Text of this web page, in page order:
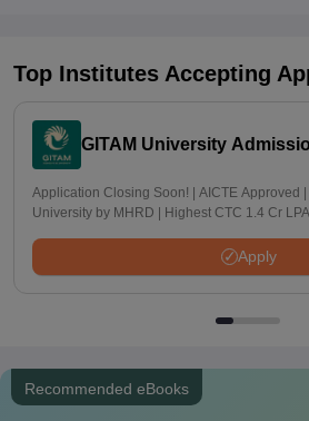
Top Institutes Accepting
GITAM University
Application Closing Soon! | AICTE Approved
University by MHRD | Highest CTC 1.4 Cr
Apply
Recommended eBooks